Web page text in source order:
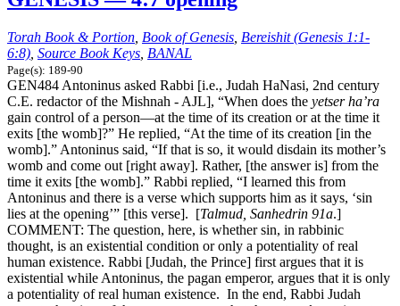
Torah Book & Portion Book of Genesis Bereishit (Genesis 1:1-
6:8) Source Book Keys BANAL
Page(s): 189-90
GEN484 Antoninus asked Rabbi [i.e., Judah HaNasi, 2nd century
C.E. redactor of the Mishnah - AJL], “When does the yetser ha’ra
gain control of a person—at the time of its creation or at the time it
exits [the womb]?” He replied, “At the time of its creation [in the
womb].” Antoninus said, “If that is so, it would disdain its mother’s
womb and come out [right away]. Rather, [the answer is] from the
time it exits [the womb].” Rabbi replied, “I learned this from
Antoninus and there is a verse which supports him as it says, ‘sin
lies at the opening’” [this verse]. [Talmud, Sanhedrin 91a.]
COMMENT: The question, here, is whether sin, in rabbinic
thought, is an existential condition or only a potentiality of real
human existence. Rabbi [Judah, the Prince] first argues that it is
existential while Antoninus, the pagan emperor, argues that it is only
a potentiality of real human existence. In the end, Rabbi Judah